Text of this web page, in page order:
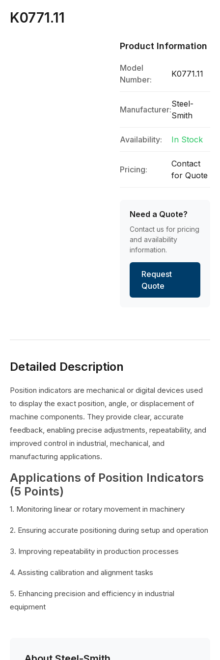
K0771.11
Product Information
Model
Number:
K0771.11
Manufacturer:
Steel-
Smith
Availability: In Stock
Pricing:
Contact
for Quote
Need a Quote?
Contact us for pricing
and availability
information.
Request
Quote
Detailed Description
Position indicators are mechanical or digital devices used
to display the exact position, angle, or displacement of
machine components. They provide clear, accurate
feedback, enabling precise adjustments, repeatability, and
improved control in industrial, mechanical, and
manufacturing applications.
Applications of Position Indicators
(5 Points)
1. Monitoring linear or rotary movement in machinery
2. Ensuring accurate positioning during setup and operation
3. Improving repeatability in production processes
4. Assisting calibration and alignment tasks
5. Enhancing precision and efficiency in industrial
equipment